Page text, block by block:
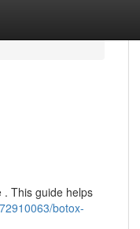
. This guide helps
botox-